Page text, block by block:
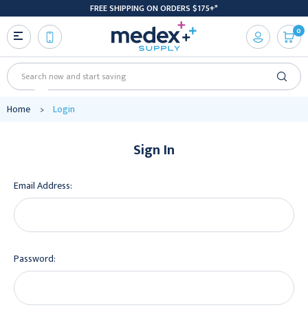
FREE SHIPPING ON ORDERS $175+*
Search
0
Home Login
Sign In
Email Address:
Password: